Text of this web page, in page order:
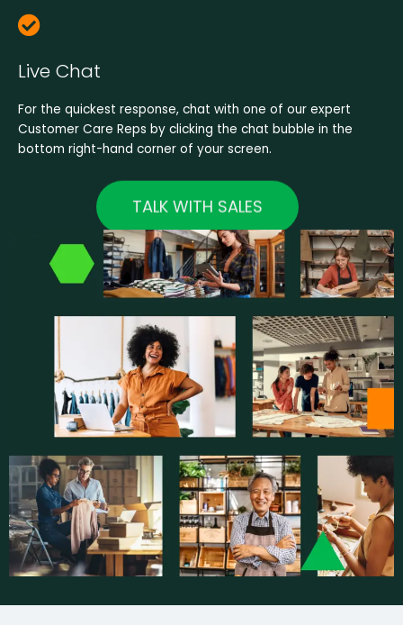
Live Chat
For the quickest response, chat with one of our expert
Customer Care Reps by clicking the chat bubble in the
bottom right-hand corner of your screen.
TALK WITH SALES